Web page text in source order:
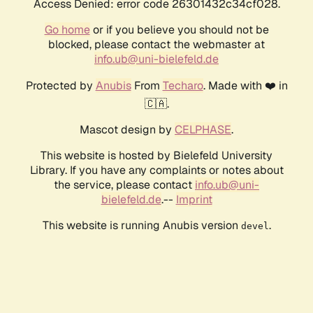
Access Denied: error code 26301432c34cf028.
Go homeor if you believe you should not be
blocked, please contact the webmaster at
info.ub@uni-bielefeld.de
Protected by AnubisFrom Techaro. Made with ❤️ in
🇨🇦.
Mascot design by CELPHASE.
This website is hosted by Bielefeld University
Library. If you have any complaints or notes about
the service, please contact info.ub@uni-
bielefeld.de.-- Imprint
This website is running Anubis version devel .